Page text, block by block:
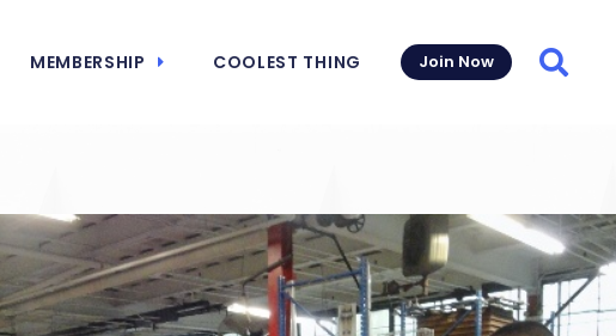
MEMBERSHIP COOLEST THING Join Now